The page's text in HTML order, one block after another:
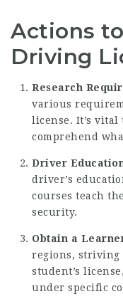
Actions
Driving
Research
various
license. It’s vital
comprehend
Driver
driver’s
courses teach
security.
Obtain a
regions, striving
student’s
under specific